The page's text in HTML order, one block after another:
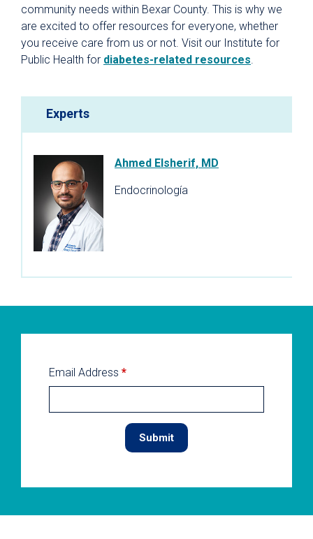
community needs within Bexar County. This is why we
are excited to offer resources for everyone, whether
you receive care from us or not. Visit our Institute for
Public Health for diabetes-related resources.
Experts
Ahmed Elsherif, MD
Endocrinología
Email Address *